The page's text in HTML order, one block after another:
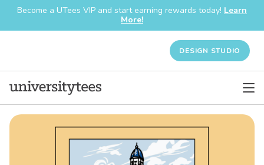
Become a UTees VIP and start earning rewards today! Learn
More!
DESIGN STUDIO